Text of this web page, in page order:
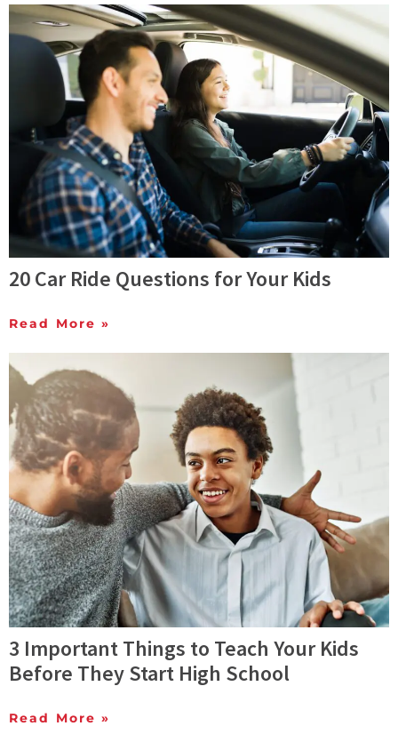
20 Car Ride Questions for Your Kids
Read More »
3 Important Things to Teach Your Kids
Before They Start High School
Read More »